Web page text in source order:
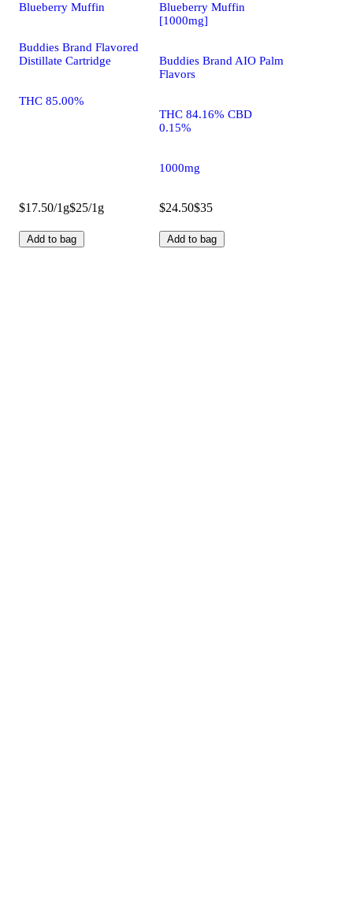
Blueberry Muffin
Buddies Brand Flavored
Distillate Cartridge
THC 85.00%
$17.50/1g$25/1g
Add to bag
Blueberry Muffin
[1000mg]
Buddies Brand AIO Palm
Flavors
THC 84.16% CBD
0.15%
1000mg
$24.50$35
Add to bag